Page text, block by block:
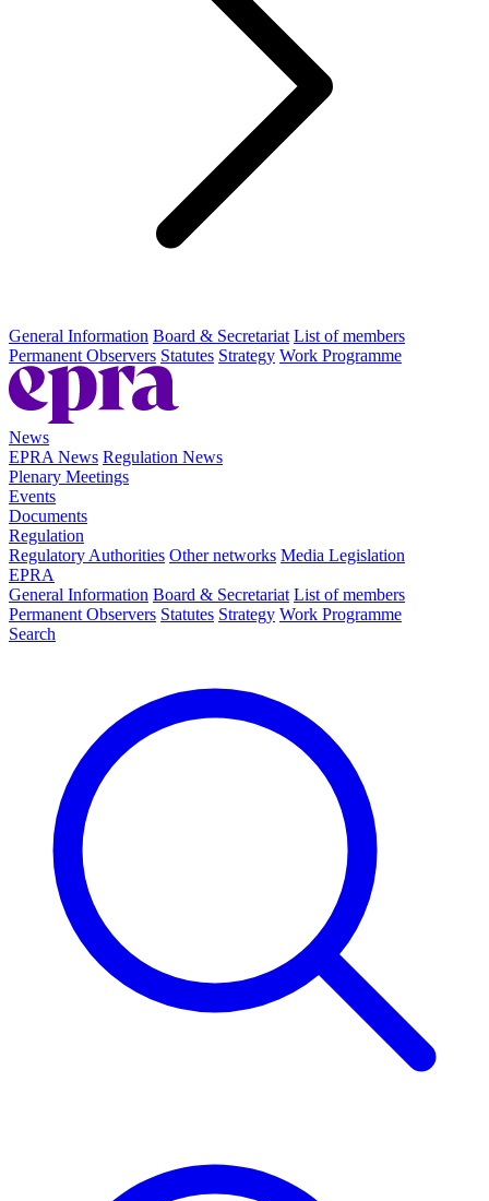
General Information Board & Secretariat List of members
Permanent Observers Statutes Strategy Work Programme
News
EPRA News Regulation News
Plenary Meetings
Events
Documents
Regulation
Regulatory Authorities Other networks Media Legislation
EPRA
General Information Board & Secretariat List of members
Permanent Observers Statutes Strategy Work Programme
Search